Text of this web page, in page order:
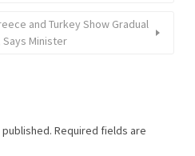
and Turkey Show Gradual
Says Minister
Required fields are